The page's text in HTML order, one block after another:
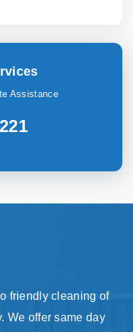
Assistance
friendly cleaning of
We offer same day